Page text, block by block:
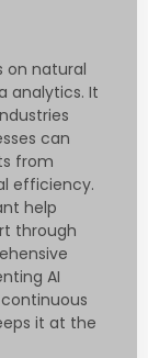
on natural
analytics. It
can
from
efficiency.
help
through
AI
it at the